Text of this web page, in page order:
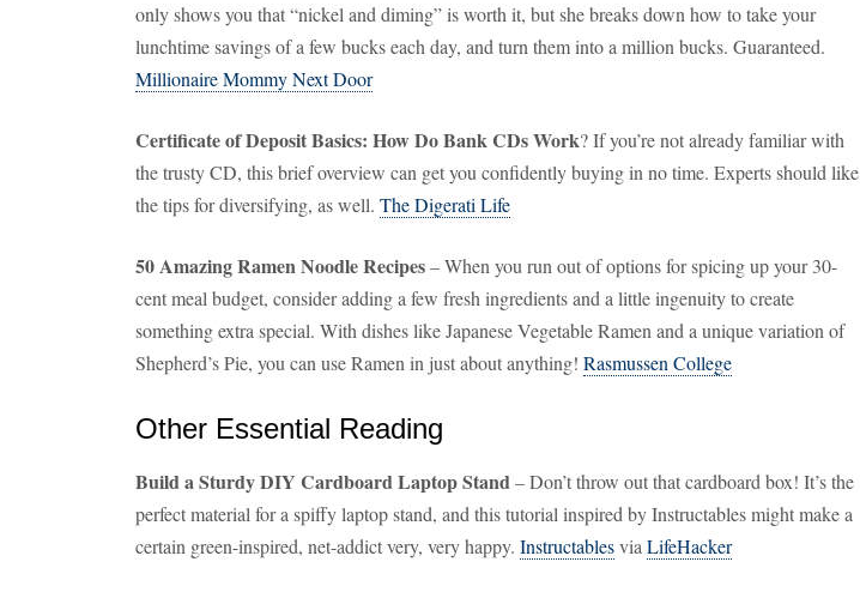
only shows you that “nickel and diming” is worth it, but she breaks down how to take your
lunchtime savings of a few bucks each day, and turn them into a million bucks. Guaranteed.
Millionaire Mommy Next Door
Certificate of Deposit Basics: How Do Bank CDs Work? If you’re not already familiar with
the trusty CD, this brief overview can get you confidently buying in no time. Experts should like
the tips for diversifying, as well. The Digerati Life
50 Amazing Ramen Noodle Recipes– When you run out of options for spicing up your 30-
cent meal budget, consider adding a few fresh ingredients and a little ingenuity to create
something extra special. With dishes like Japanese Vegetable Ramen and a unique variation of
Shepherd’s Pie, you can use Ramen in just about anything! Rasmussen College
Other Essential Reading
Build a Sturdy DIY Cardboard Laptop Stand– Don’t throw out that cardboard box! It’s the
perfect material for a spiffy laptop stand, and this tutorial inspired by Instructables might make a
certain green-inspired, net-addict very, very happy. Instructablesvia LifeHacker